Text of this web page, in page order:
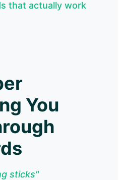
that actually work
You
sticks"